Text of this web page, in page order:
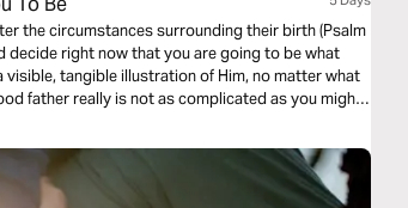
the circumstances surrounding their birth (Psalm
decide right now that you are going to be what
visible, tangible illustration of Him, no matter what
father really is not as complicated as you might